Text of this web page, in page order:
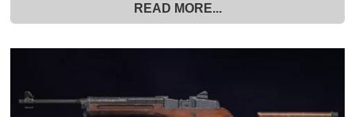
READ MORE...